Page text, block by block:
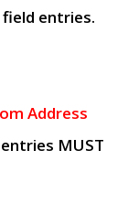
entries.
Address
MUST